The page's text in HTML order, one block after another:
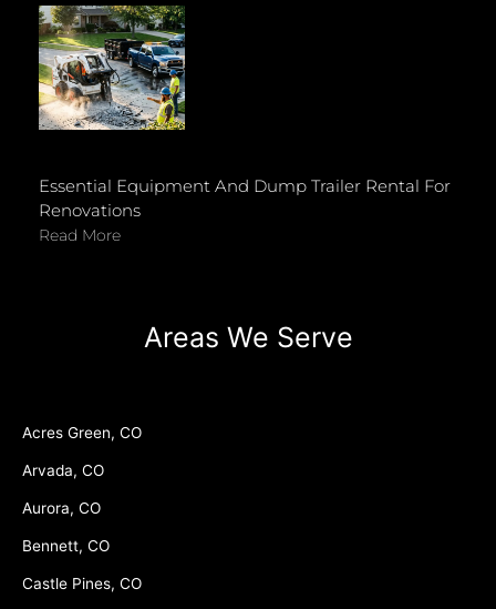
Essential Equipment And Dump Trailer Rental For
Renovations
Read More
Areas We Serve
Acres Green, CO
Arvada, CO
Aurora, CO
Bennett, CO
Castle Pines, CO